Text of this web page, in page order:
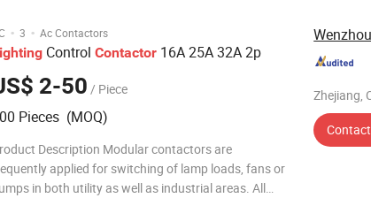
· 3 · Ac Contactors
Control Contactor 16A 25A 32A 2p
2-50 / Piece
Pieces (MOQ)
Description Modular contactors are
applied for switching of lamp loads, fans or
in both utility as well as industrial areas. All
Zhejiang,